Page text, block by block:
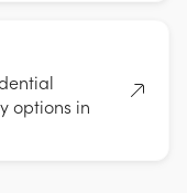
options in